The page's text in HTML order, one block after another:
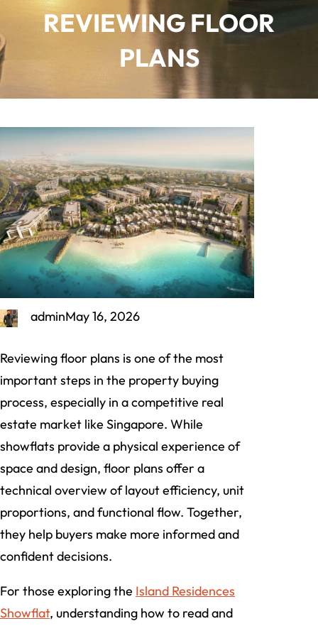
REVIEWING FLOOR
PLANS
adminMay 16, 2026
Reviewing floor plans is one of the most
important steps in the property buying
process, especially in a competitive real
estate market like Singapore. While
showflats provide a physical experience of
space and design, floor plans offer a
technical overview of layout efficiency, unit
proportions, and functional flow. Together,
they help buyers make more informed and
confident decisions.
For those exploring the Island Residences
Showflat, understanding how to read and